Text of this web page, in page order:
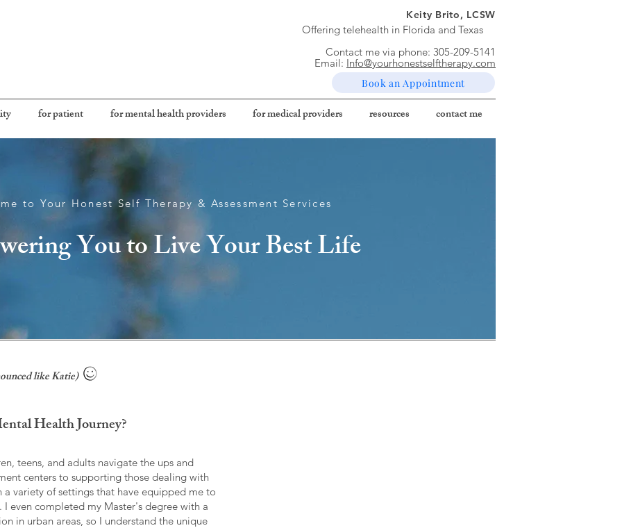
Keity Brito, LCSW
Offering telehealth in Florida and Texas
Contact me via phone: ​ 305-209-5141
Email: Info@yourhonestselftherapy.com
Book an Appointment
for patient for mental health providers for medical providers resources contact me
to Your Honest Self Therapy & Assessment Services
You to Live Your Best Life
like Katie)
Health Journey?
teens, and adults navigate the ups and
centers to supporting those dealing with
a variety of settings that have equipped me to
I even completed my Master's degree with a
in urban areas, so I understand the unique